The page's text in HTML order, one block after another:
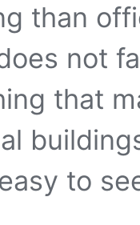
than
not
that
to